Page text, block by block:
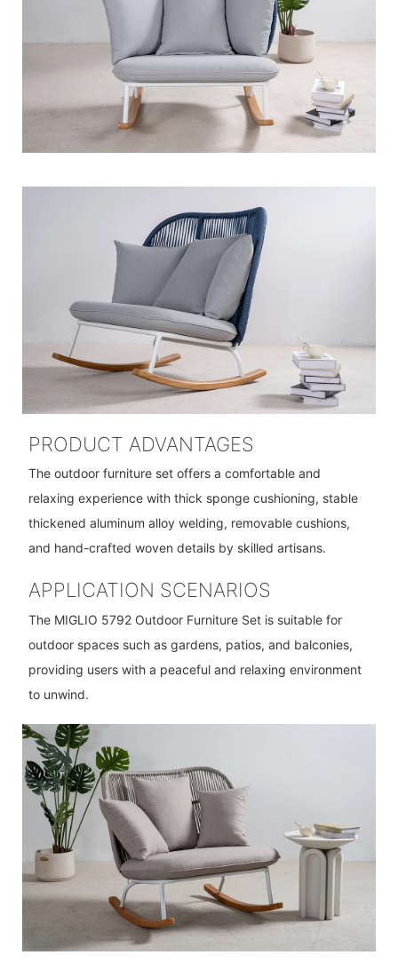
PRODUCT ADVANTAGES
The outdoor furniture set offers a comfortable and
relaxing experience with thick sponge cushioning, stable
thickened aluminum alloy welding, removable cushions,
and hand-crafted woven details by skilled artisans.
APPLICATION SCENARIOS
The MIGLIO 5792 Outdoor Furniture Set is suitable for
outdoor spaces such as gardens, patios, and balconies,
providing users with a peaceful and relaxing environment
to unwind.